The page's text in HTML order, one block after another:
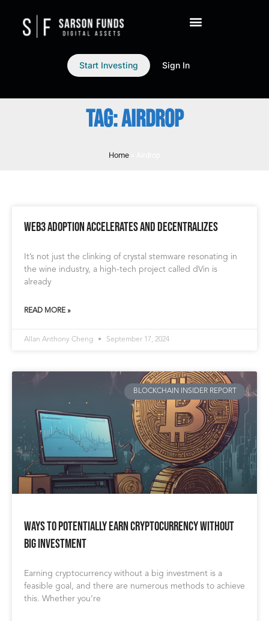
Start Investing Sign In
TAG: AIRDROP
Home
Web3 Adoption Accelerates and Decentralizes
It’s not just the clinking of crystal stemware resonating in
the wine industry, a high-tech project called dVin is
already
READ MORE »
Allan Anthony Cheng September 17, 2024
BLOCKCHAIN INSIDER REPORT
Ways to Potentially Earn Cryptocurrency Without
Big Investment
Earning cryptocurrency without a big investment is a
feasible goal, and there are numerous methods to achieve
this. Whether you’re